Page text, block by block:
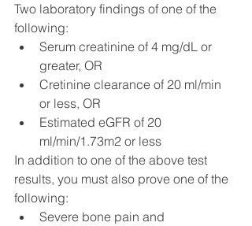
Two laboratory findings of one of the
following:
Serum creatinine of 4 mg/dL or
greater, OR
Cretinine clearance of 20 ml/min
or less, OR
Estimated eGFR of 20
ml/min/1.73m2 or less
In addition to one of the above test
results, you must also prove one of the
following:
Severe bone pain and